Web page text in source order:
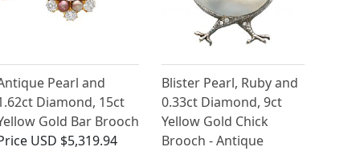
Pearl and
Diamond, 15ct
Gold Bar Brooch
USD $5,319.94
Blister Pearl, Ruby and
0.33ct Diamond, 9ct
Yellow Gold Chick
Brooch - Antique